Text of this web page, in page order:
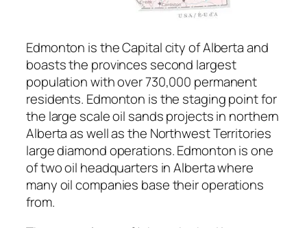
Edmonton is the Capital city of Alberta and
boasts the provinces second largest
population with over 730,000 permanent
residents. Edmonton is the staging point for
the large scale oil sands projects in northern
Alberta as well as the Northwest Territories
large diamond operations. Edmonton is one
of two oil headquarters in Alberta where
many oil companies base their operations
from.